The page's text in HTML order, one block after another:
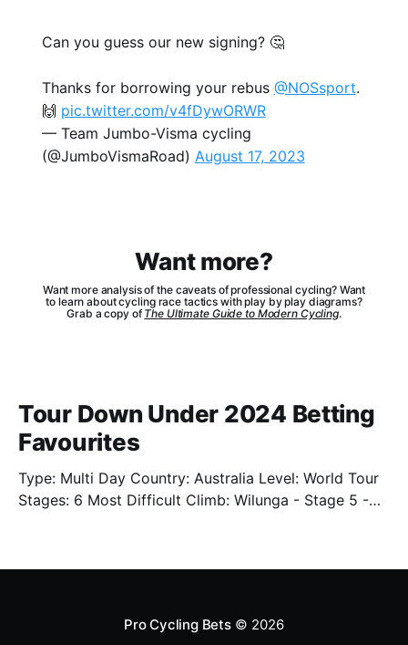
Can you guess our new signing? 🤔
Thanks for borrowing your rebus @NOSsport.
🙌 pic.twitter.com/v4fDywORWR
— Team Jumbo-Visma cycling
(@JumboVismaRoad) August 17, 2023
Want more?
Want more analysis of the caveats of professional cycling? Want
to learn about cycling race tactics with play by play diagrams?
Grab a copy ofThe Ultimate Guide to Modern Cycling.
Tour Down Under 2024 Betting
Favourites
Type: Multi Day Country: Australia Level: World Tour
Stages: 6 Most Difficult Climb: Wilunga - Stage 5 -
starts back up. One of which is the Tour Down Under
Pro Cycling Bets© 2026